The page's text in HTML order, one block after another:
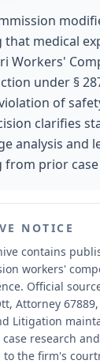
that medical
Workers'
under §
of
clarifies
analysis and
from prior case
NOTICE
contains
workers'
Official
Attorney
Litigation
research
to the firm's